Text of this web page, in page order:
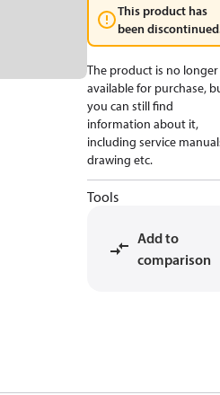
This product has
been
The product is no longer
available for purchase,
you can still find
information about it,
including service
drawing etc.
Tools
Add to
comparison